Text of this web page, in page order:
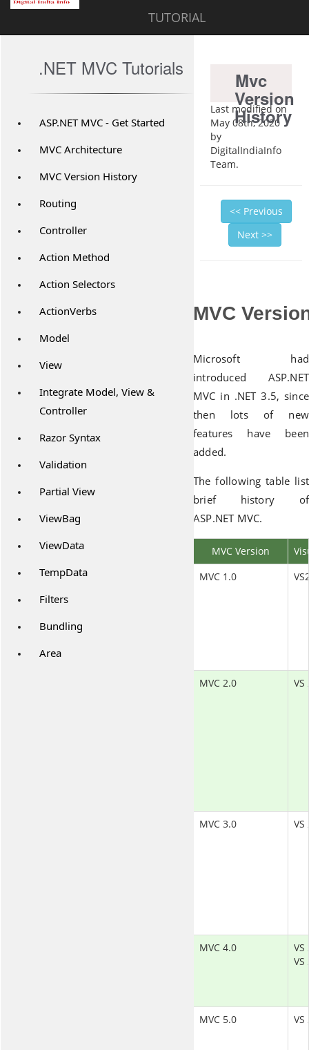
TUTORIAL
.NET MVC Tutorials
ASP.NET MVC - Get Started
MVC Architecture
MVC Version History
Routing
Controller
Action Method
Action Selectors
ActionVerbs
Model
View
Integrate Model, View &
Controller
Razor Syntax
Validation
Partial View
ViewBag
ViewData
TempData
Filters
Bundling
Area
Mvc
Version
History
Last modified on
May 08th, 2020
by
DigitalIndiaInfo
Team.
<< Previous
Next >>
MVC
Microsoft had
introduced ASP.NET
MVC in .NET 3.5, since
then lots of new
features have been
added.
The following table list
brief history of
ASP.NET MVC.
MVC Version
MVC 1.0
MVC 2.0 VS
MVC 3.0 VS
MVC 4.0
VS
VS
MVC 5.0 VS